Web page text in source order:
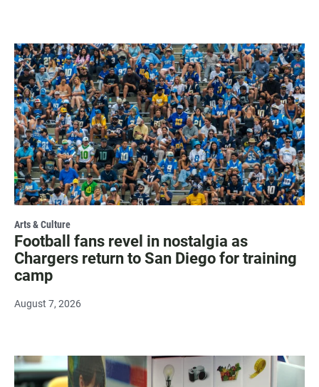
Arts & Culture
Football fans revel in nostalgia as
Chargers return to San Diego for training
camp
August 7, 2026